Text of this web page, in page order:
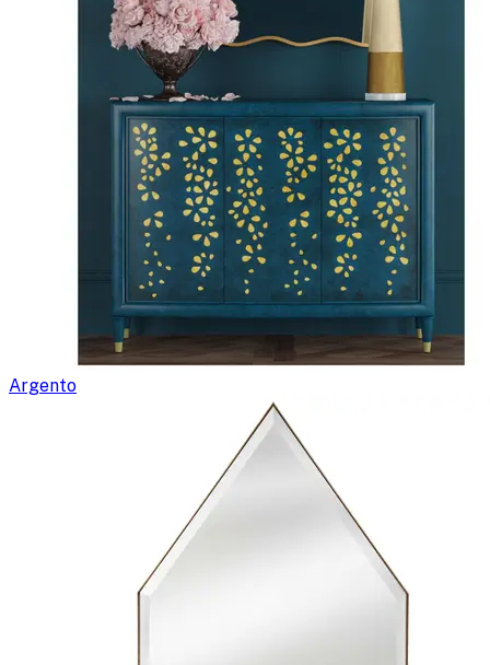
Argento